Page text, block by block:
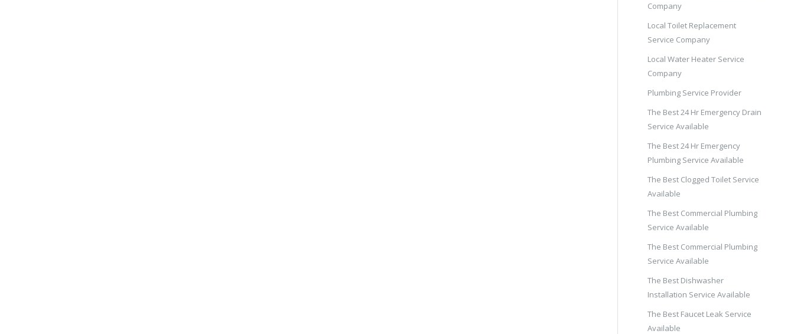
Company
Local Toilet Replacement
Service Company
Local Water Heater Service
Company
Plumbing Service Provider
The Best 24 Hr Emergency Drain
Service Available
The Best 24 Hr Emergency
Plumbing Service Available
The Best Clogged Toilet Service
Available
The Best Commercial Plumbing
Service Available
The Best Commercial Plumbing
Service Available
The Best Dishwasher
Installation Service Available
The Best Faucet Leak Service
Available